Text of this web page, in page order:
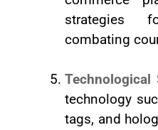
strategies
combating
Technological
technology
tags, and